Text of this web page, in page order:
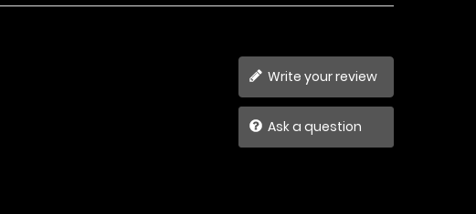
Write your review
Ask a question